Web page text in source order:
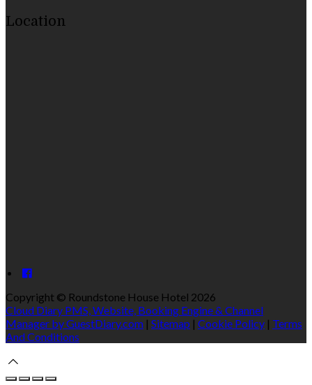
Location
Copyright © Roundstone House Hotel 2026
Cloud Diary PMS, Website, Booking Engine & Channel
Manager by GuestDiary.com | Sitemap | Cookie Policy | Terms
And Conditions